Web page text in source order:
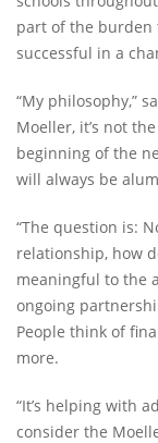
part of the burden
successful in a
“My philosophy,”
Moeller, it’s not
beginning of the
will always be
“The question is:
relationship, how
meaningful to the
ongoing
People think of
more.
“It’s helping with
consider the